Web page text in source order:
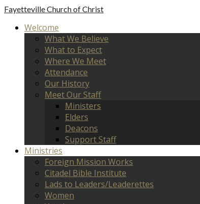
FayettevilleChurch of Christ
Welcome
What We Believe
What to Expect
Where We Meet
Attendance
Our History
Meet Our Staff
Ministers
Elders
Deacons
Support Staff
Ministries
Foreign Mission Works
Citadel Bible Institute
Lads to Leaders/Leaderettes
Women